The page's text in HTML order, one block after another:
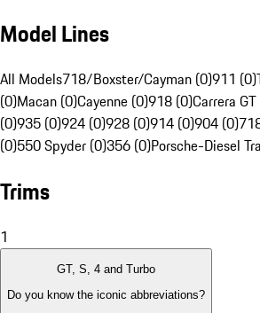
Model Lines
All Models718/Boxster/Cayman (0)911 (0)
(0)Macan (0)Cayenne (0)918 (0)Carrera
(0)935 (0)924 (0)928 (0)914 (0)904 (0)
(0)550 Spyder (0)356 (0)Porsche-Diesel
Trims
1
GT, S, 4 and Turbo
Do you know the iconic abbreviations?